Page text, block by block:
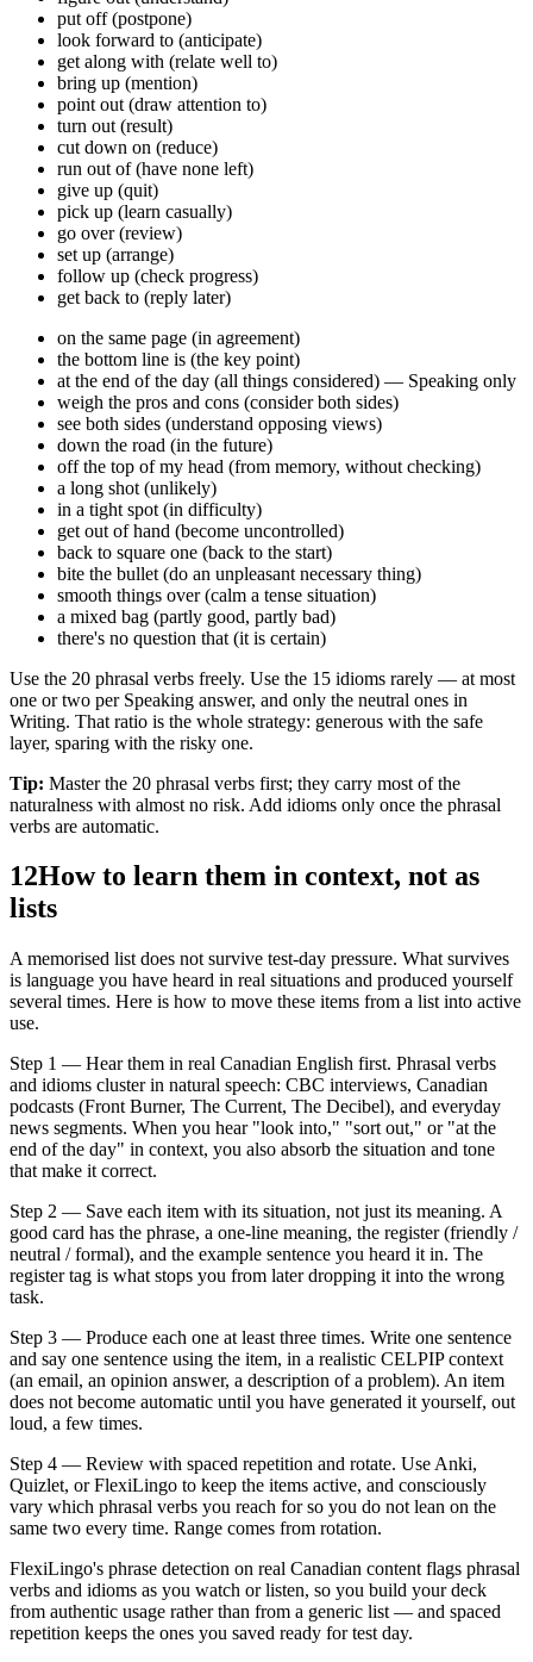
put off (postpone)
look forward to (anticipate)
get along with (relate well to)
bring up (mention)
point out (draw attention to)
turn out (result)
cut down on (reduce)
run out of (have none left)
give up (quit)
pick up (learn casually)
go over (review)
set up (arrange)
follow up (check progress)
get back to (reply later)
on the same page (in agreement)
the bottom line is (the key point)
at the end of the day (all things considered) — Speaking only
weigh the pros and cons (consider both sides)
see both sides (understand opposing views)
down the road (in the future)
off the top of my head (from memory, without checking)
a long shot (unlikely)
in a tight spot (in difficulty)
get out of hand (become uncontrolled)
back to square one (back to the start)
bite the bullet (do an unpleasant necessary thing)
smooth things over (calm a tense situation)
a mixed bag (partly good, partly bad)
there's no question that (it is certain)
Use the 20 phrasal verbs freely. Use the 15 idioms rarely — at most
one or two per Speaking answer, and only the neutral ones in
Writing. That ratio is the whole strategy: generous with the safe
layer, sparing with the risky one.
Tip: Master the 20 phrasal verbs first; they carry most of the
naturalness with almost no risk. Add idioms only once the phrasal
verbs are automatic.
12How to learn them in context, not as
lists
A memorised list does not survive test-day pressure. What survives
is language you have heard in real situations and produced yourself
several times. Here is how to move these items from a list into active
use.
Step 1 — Hear them in real Canadian English first. Phrasal verbs
and idioms cluster in natural speech: CBC interviews, Canadian
podcasts (Front Burner, The Current, The Decibel), and everyday
news segments. When you hear "look into," "sort out," or "at the
end of the day" in context, you also absorb the situation and tone
that make it correct.
Step 2 — Save each item with its situation, not just its meaning. A
good card has the phrase, a one-line meaning, the register (friendly /
neutral / formal), and the example sentence you heard it in. The
register tag is what stops you from later dropping it into the wrong
task.
Step 3 — Produce each one at least three times. Write one sentence
and say one sentence using the item, in a realistic CELPIP context
(an email, an opinion answer, a description of a problem). An item
does not become automatic until you have generated it yourself, out
loud, a few times.
Step 4 — Review with spaced repetition and rotate. Use Anki,
Quizlet, or FlexiLingo to keep the items active, and consciously
vary which phrasal verbs you reach for so you do not lean on the
same two every time. Range comes from rotation.
FlexiLingo's phrase detection on real Canadian content flags phrasal
verbs and idioms as you watch or listen, so you build your deck
from authentic usage rather than from a generic list — and spaced
repetition keeps the ones you saved ready for test day.